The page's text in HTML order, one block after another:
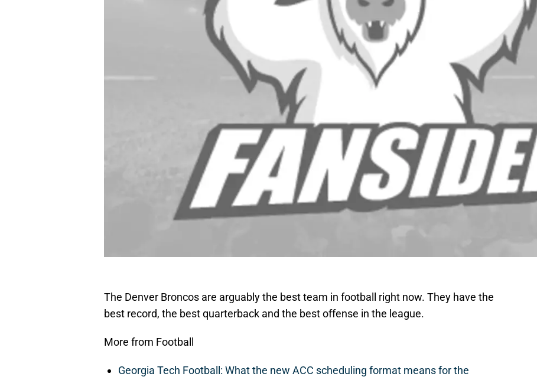
The Denver Broncos are arguably the best team in football right now. They have the
best record, the best quarterback and the best offense in the league.
More from Football
Georgia Tech Football: What the new ACC scheduling format means for the